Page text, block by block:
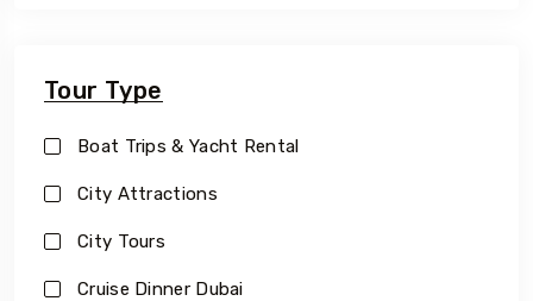
Tour Type
Boat Trips & Yacht Rental
City Attractions
City Tours
Cruise Dinner Dubai